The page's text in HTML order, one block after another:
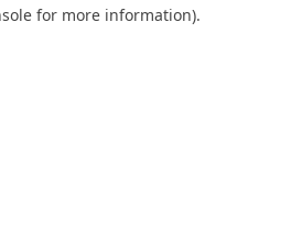
for more information).